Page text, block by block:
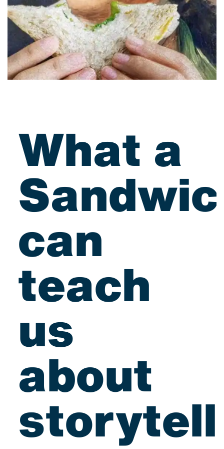
What a
can
teach
us
about